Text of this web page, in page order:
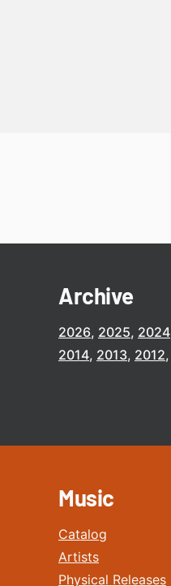
Archive
2026 2025 2024
2014 2013 2012
Music
Catalog
Artists
Physical Releases